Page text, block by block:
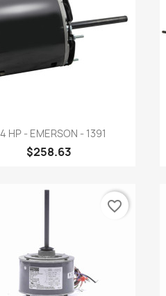
Quick view
HP - EMERSON - 1391
$258.63
favorite_border